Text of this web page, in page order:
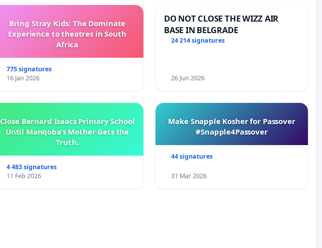
Bring Stray Kids: The Dominate
Experience to theatres in South
Africa
775 signatures
16 Jan 2026
DO NOT CLOSE THE WIZZ AIR
BASE IN BELGRADE
24 214 signatures
26 Jun 2026
Close Bernard Isaacs Primary School
Until Manqoba’s Mother Gets the
Truth.
4 483 signatures
11 Feb 2026
Make Snapple Kosher for Passover
#Snapple4Passover
44 signatures
31 Mar 2026